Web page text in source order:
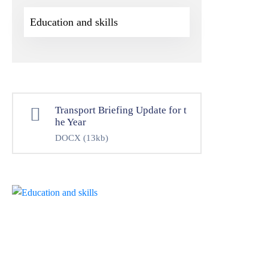
Education and skills
Transport Briefing Update for t
he Year
DOCX (13kb)